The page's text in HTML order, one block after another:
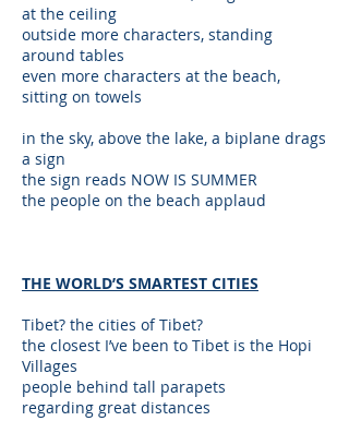
at the ceiling
outside more characters, standing
around tables
even more characters at the beach,
sitting on towels
in the sky, above the lake, a biplane drags
a sign
the sign reads NOW IS SUMMER
the people on the beach applaud
THE WORLD’S SMARTEST CITIES
Tibet? the cities of Tibet?
the closest I’ve been to Tibet is the Hopi
Villages
people behind tall parapets
regarding great distances